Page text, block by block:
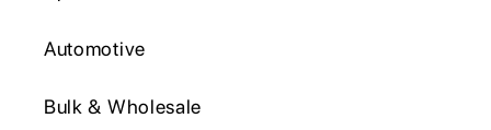
Automotive
Bulk & Wholesale